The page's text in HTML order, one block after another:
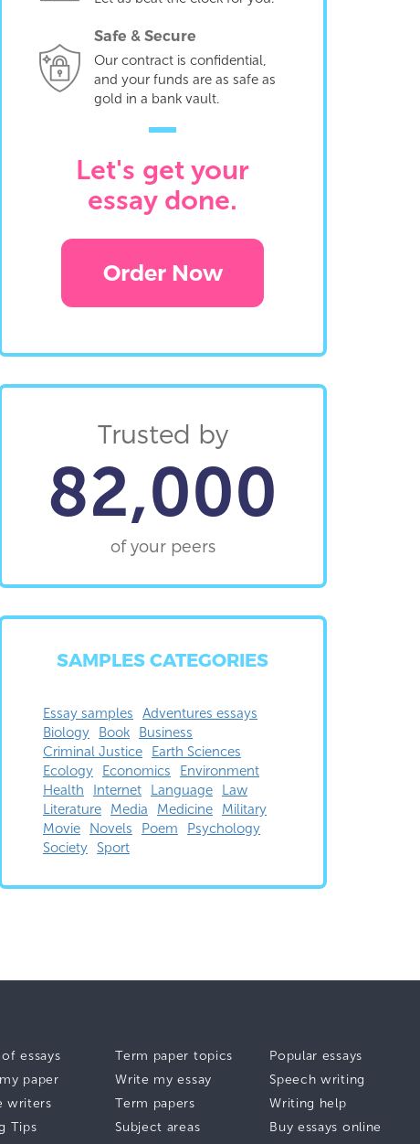
Safe & Secure
Our contract is confidential,
and your funds are as safe as
gold in a bank vault.
Let's get your
essay done.
Order Now
Trusted by
82,000
of your peers
SAMPLES CATEGORIES
Essay samples
Adventures essays
Biology
Book
Business
Criminal Justice
Earth Sciences
Ecology
Economics
Environment
Health
Internet Language
Law
Literature
Media Medicine
Military
Movie
Novels Poem
Psychology
Society
Sport
essays Term paper topics
Popular essays
paper Write my essay
Speech writing
writers Term papers
Writing help
Tips Subject areas Buy essays online